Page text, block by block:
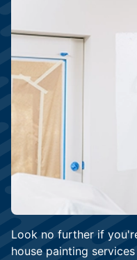
Look no further if
house painting